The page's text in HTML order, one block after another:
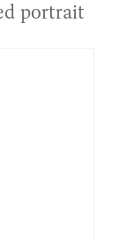
portrait